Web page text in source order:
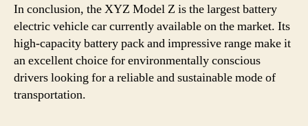
In conclusion, the XYZ Model Z is the largest battery
electric vehicle car currently available on the market. Its
high-capacity battery pack and impressive range make it
an excellent choice for environmentally conscious
drivers looking for a reliable and sustainable mode of
transportation.